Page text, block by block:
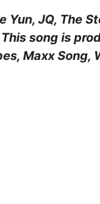
Yun, JQ, The
song is
Maxx Song,